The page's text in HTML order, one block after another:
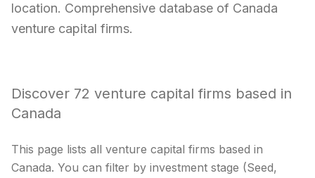
location. Comprehensive database of Canada
venture capital firms.
Discover 72 venture capital firms based in
Canada
This page lists all venture capital firms based in
Canada. You can filter by investment stage (Seed,